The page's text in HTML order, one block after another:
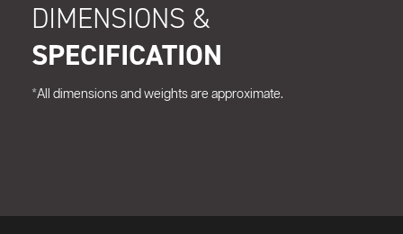
DIMENSIONS &
SPECIFICATION
*All dimensions and weights are approximate.